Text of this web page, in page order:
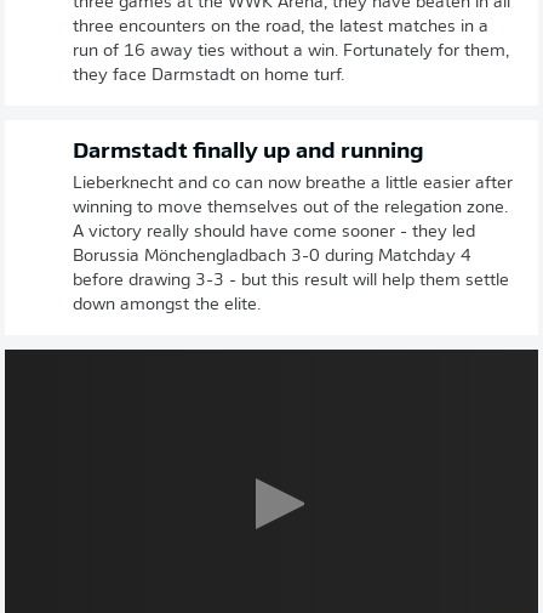
three encounters on the road, the latest matches in a
run of 16 away ties without a win. Fortunately for them,
they face Darmstadt on home turf.
Darmstadt finally up and running
Lieberknecht and co can now breathe a little easier after
winning to move themselves out of the relegation zone.
A victory really should have come sooner - they led
Borussia Mönchengladbach 3-0 during Matchday 4
before drawing 3-3 - but this result will help them settle
down amongst the elite.